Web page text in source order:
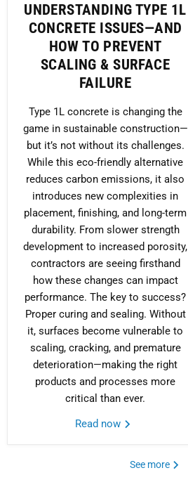
UNDERSTANDING TYPE 1L
CONCRETE ISSUES—AND
HOW TO PREVENT
SCALING & SURFACE
FAILURE
Type 1L concrete is changing the
game in sustainable construction—
but it’s not without its challenges.
While this eco-friendly alternative
reduces carbon emissions, it also
introduces new complexities in
placement, finishing, and long-term
durability. From slower strength
development to increased porosity,
contractors are seeing firsthand
how these changes can impact
performance. The key to success?
Proper curing and sealing. Without
it, surfaces become vulnerable to
scaling, cracking, and premature
deterioration—making the right
products and processes more
critical than ever.
Read now
See more